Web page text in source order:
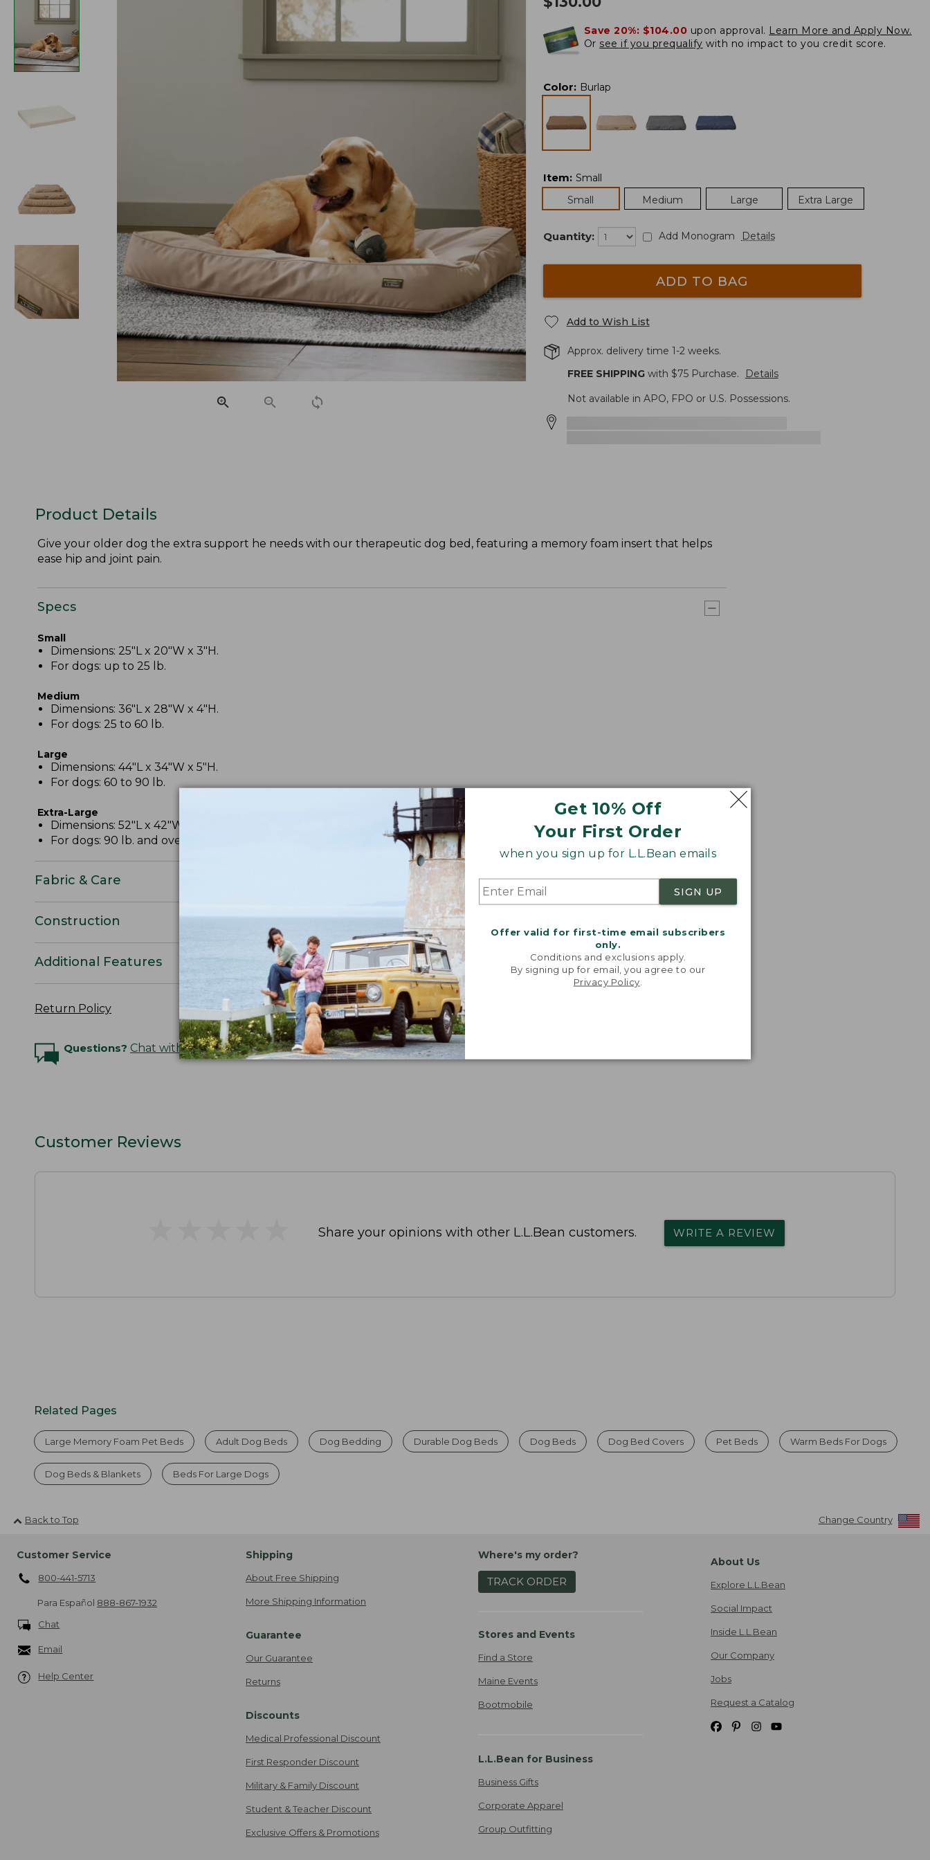
Get 10% Off
Your First Order
when you sign up for L.L.Bean emails
SIGN UP
Offer valid for first-time email subscribers
only.
Conditions and exclusions apply.
By signing up for email, you agree to our
Privacy Policy
Save 20%: $104.00 upon approval. Learn More and Apply Now.
Or see if you prequalify with no impact to you credit score.
Color: Burlap
Item: Small
Small
Medium Large Extra Large
Quantity: Add Monogram Details
ADD TO BAG
Add to Wish List
Approx. delivery time 1-2 weeks.
FREE SHIPPINGwith $75Purchase.
Details
Not available in APO, FPO or U.S. Possessions.
Product Details
Give your older dog the extra support he needs with our therapeutic dog bed, featuring a memory foam insert that helps
ease hip and joint pain.
Specs
Small
Dimensions: 25"L x 20"W x 3"H.
For dogs: up to 25 lb.
Medium
Dimensions: 36"L x 28"W x 4"H.
For dogs: 25 to 60 lb.
Large
Dimensions: 44"L x 34"W x 5"H.
For dogs: 60 to 90 lb.
Extra-Large
Dimensions: 52"L x 42"W x 6".
For dogs: 90 lb. and over.
Fabric & Care
Construction
Additional Features
Return Policy
Questions? Chat with an Expert
Customer Reviews
Share your opinions with other L.L.Bean customers. WRITE A REVIEW
Related Pages
Large Memory Foam Pet Beds Adult Dog Beds Dog Bedding Durable Dog Beds Dog Beds Dog Bed Covers Pet Beds Warm Beds For Dogs
Dog Beds & Blankets Beds For Large Dogs
Back to Top Change Country
Customer Service
800-441-5713
Para Español 888-867-1932
Chat
Email
Help Center
Shipping
About Free Shipping
More Shipping Information
Guarantee
Our Guarantee
Returns
Discounts
Medical Professional Discount
First Responder Discount
Military & Family Discount
Student & Teacher Discount
Exclusive Offers & Promotions
Where's my order?
TRACK ORDER
Stores and Events
Find a Store
Maine Events
Bootmobile
L.L.Bean for Business
Business Gifts
Corporate Apparel
Group Outfitting
About Us
Explore L.L.Bean
Social Impact
Inside L.L.Bean
Our Company
Jobs
Request a Catalog